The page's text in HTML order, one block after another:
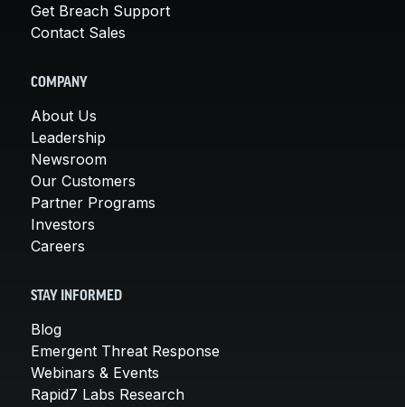
Get Breach Support
Contact Sales
COMPANY
About Us
Leadership
Newsroom
Our Customers
Partner Programs
Investors
Careers
STAY INFORMED
Blog
Emergent Threat Response
Webinars & Events
Rapid7 Labs Research